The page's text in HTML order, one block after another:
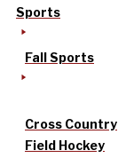
Sports
Fall Sports
Cross Country
Field Hockey